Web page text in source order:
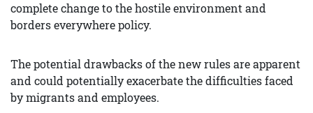
complete change to the hostile environment and
borders everywhere policy.
The potential drawbacks of the new rules are apparent
and could potentially exacerbate the difficulties faced
by migrants and employees.